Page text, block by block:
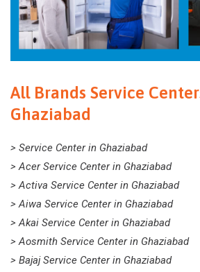
All Brands Service
Ghaziabad
> Service Center in Ghaziabad
> Acer Service Center in Ghaziabad
> Activa Service Center in Ghaziabad
> Aiwa Service Center in Ghaziabad
> Akai Service Center in Ghaziabad
> Aosmith Service Center in Ghaziabad
> Bajaj Service Center in Ghaziabad